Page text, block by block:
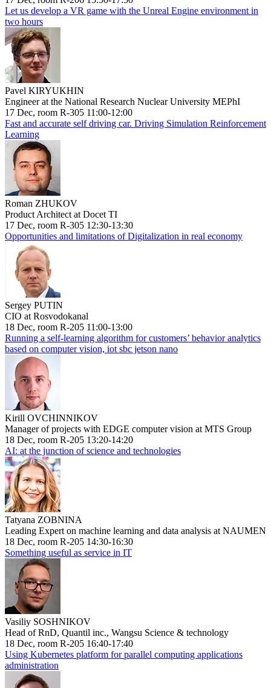
Let us develop a VR game with the Unreal Engine environment in
two hours
Pavel KIRYUKHIN
Engineer at the National Research Nuclear University MEPhI
17 Dec, room R-305 11:00-12:00
Fast and accurate self driving car. Driving Simulation Reinforcement
Learning
Roman ZHUKOV
Product Architect at Docet TI
17 Dec, room R-305 12:30-13:30
Opportunities and limitations of Digitalization in real economy
Sergey PUTIN
CIO at Rosvodokanal
18 Dec, room R-205 11:00-13:00
Running a self-learning algorithm for customers’ behavior analytics
based on computer vision, iot sbc jetson nano
Kirill OVCHINNIKOV
Manager of projects with EDGE computer vision at MTS Group
18 Dec, room R-205 13:20-14:20
AI: at the junction of science and technologies
Tatyana ZOBNINA
Leading Expert on machine learning and data analysis at NAUMEN
18 Dec, room R-205 14:30-16:30
Something useful as service in IT
Vasiliy SOSHNIKOV
Head of RnD, Quantil inc., Wangsu Science & technology
18 Dec, room R-205 16:40-17:40
Using Kubernetes platform for parallel computing applications
administration